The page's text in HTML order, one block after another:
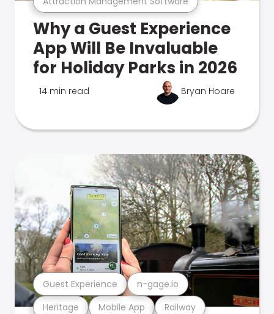
Why a Guest Experience
App Will Be Invaluable
for Holiday Parks in 2026
14 min read Bryan Hoare
Heritage Mobile App Railway
Guest Experience n-gage.io